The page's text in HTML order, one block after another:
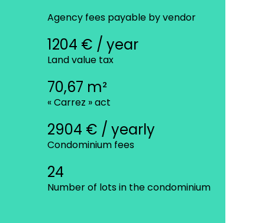
Agency fees payable by vendor
1204 € / year
Land value tax
70,67 m²
« Carrez » act
2904 € / yearly
Condominium fees
24
Number of lots in the condominium